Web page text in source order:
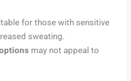
for those with sensitive
sweating.
may not appeal to